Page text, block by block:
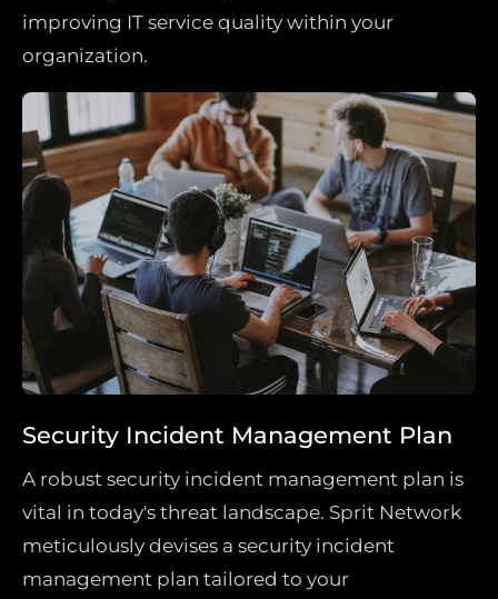
improving IT service quality within your
organization.
Security Incident Management Plan
A robust security incident management plan is
vital in today's threat landscape. Sprit Network
meticulously devises a security incident
management plan tailored to your